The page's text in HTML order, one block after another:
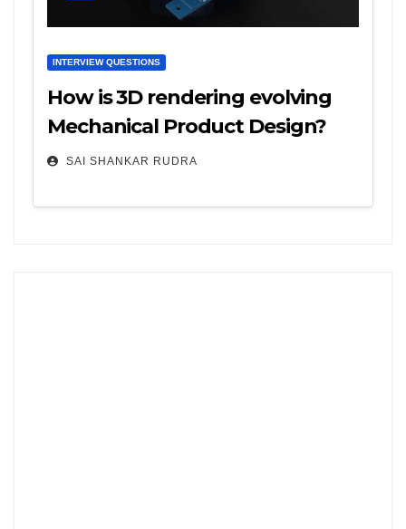
INTERVIEW QUESTIONS
How is 3D rendering evolving
Mechanical Product Design?
SAI SHANKAR RUDRA